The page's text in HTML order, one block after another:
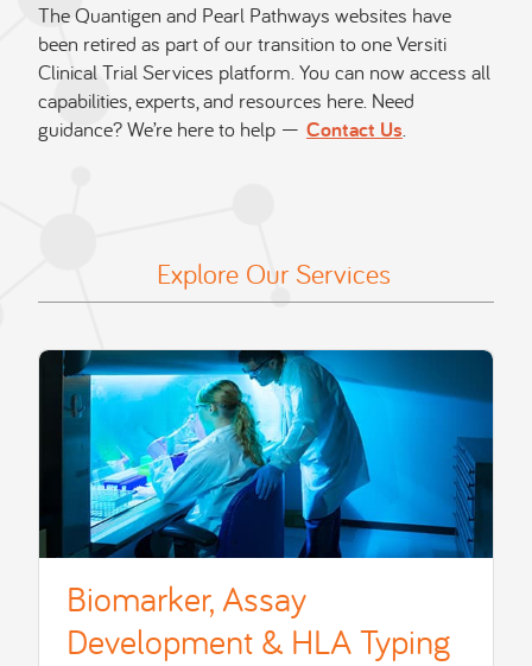
The Quantigen and Pearl Pathways websites have
been retired as part of our transition to one Versiti
Clinical Trial Services platform. You can now access all
capabilities, experts, and resources here. Need
guidance? We’re here to help — Contact Us.
Explore Our Services
Biomarker, Assay
Development & HLA Typing